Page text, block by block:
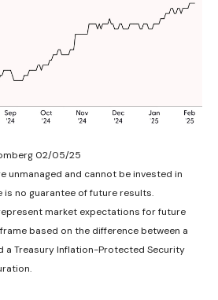
02/05/25
unmanaged and cannot be invested in
is no guarantee of future results.
market expectations for future
based on the difference between a
a Treasury Inflation-Protected Security